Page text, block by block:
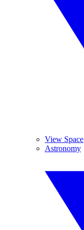
View Space
Astronomy